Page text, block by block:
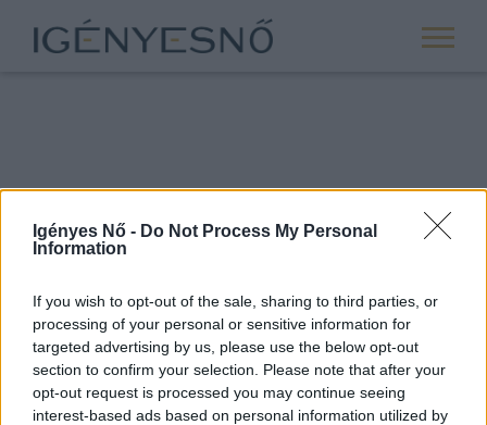
Igényes Nő - Do Not Process My Personal
Information
If you wish to opt-out of the sale, sharing to third parties, or
processing of your personal or sensitive information for
targeted advertising by us, please use the below opt-out
section to confirm your selection. Please note that after your
opt-out request is processed you may continue seeing
interest-based ads based on personal information utilized by
ROVATOK
ANYASÁG